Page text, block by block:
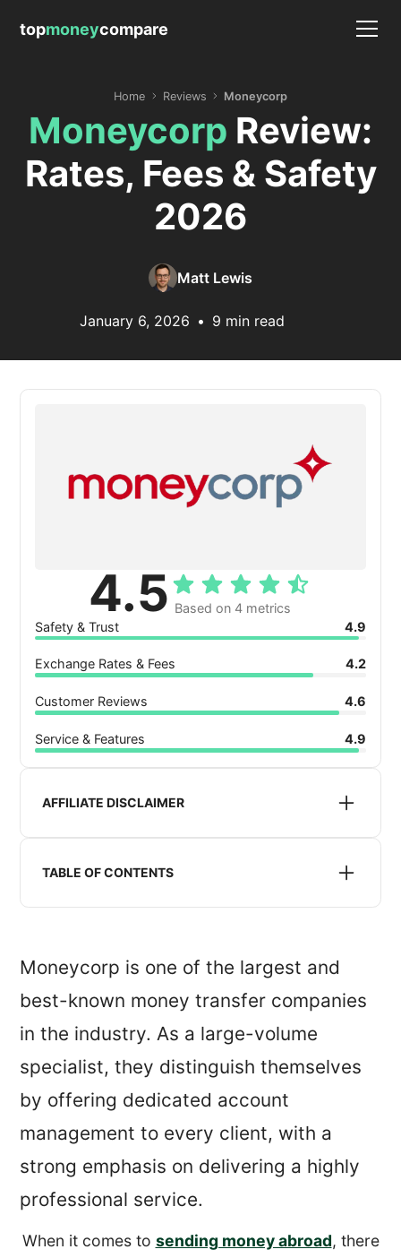
topmoneycompare
Home Reviews Moneycorp
Moneycorp Review:
Rates, Fees & Safety
2026
Matt Lewis
January 6, 2026 • 9 min read
Moneycorp is one of the largest and
best-known money transfer companies
in the industry. As a large-volume
specialist, they distinguish themselves
by offering dedicated account
management to every client, with a
strong emphasis on delivering a highly
professional service.
When it comes to sending money abroad, there
AFFILIATE DISCLAIMER
a money transfer service listed or recommended on
TABLE OF CONTENTS
Moneycorp reviews
Moneycorp service, features and availability
My verdict: is moneycorp for you?
4.5 Based on 4 metrics
Safety & Trust
4.9
Exchange Rates & Fees 4.2
Customer Reviews 4.6
Service & Features 4.9